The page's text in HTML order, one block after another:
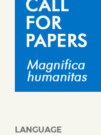
LANGUAGE